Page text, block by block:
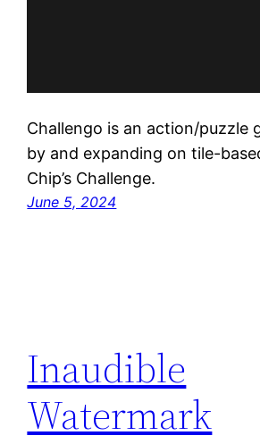
Challengo is an action/puzzle
by and expanding on tile-
Chip’s Challenge.
June 5, 2024
Inaudible
Watermark